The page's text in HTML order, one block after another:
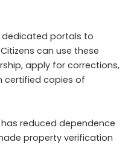
dedicated portals to
can use these
apply for corrections,
certified copies of
reduced dependence
property verification